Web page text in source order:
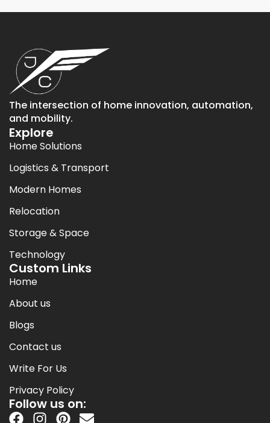
The intersection of home innovation, automation,
and mobility.
Explore
Home Solutions
Logistics & Transport
Modern Homes
Relocation
Storage & Space
Technology
Custom Links
Home
About us
Blogs
Contact us
Write For Us
Privacy Policy
Follow us on: